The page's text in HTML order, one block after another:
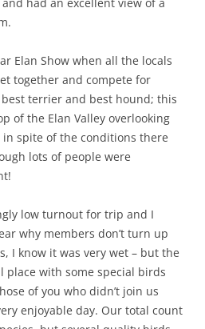
Elan Show when all the locals
together and compete for
terrier and best hound; this
of the Elan Valley overlooking
in spite of the conditions there
lots of people were
low turnout for trip and I
why members don’t turn up
I know it was very wet – but the
place with some special birds
of you who didn’t join us
enjoyable day. Our total count